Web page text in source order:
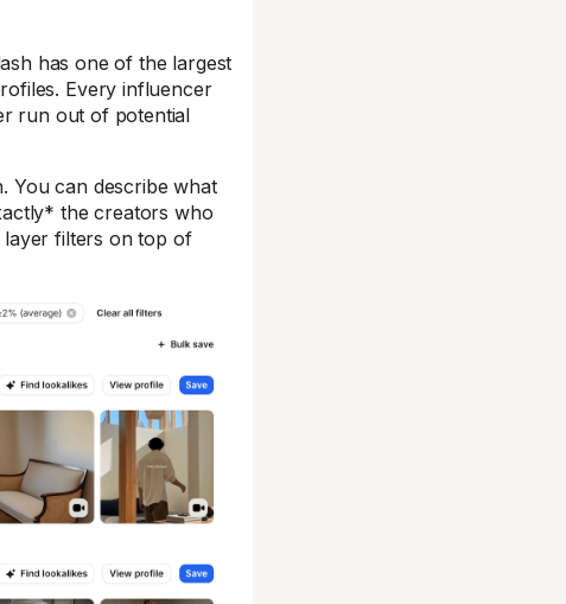
has one of the largest
Every influencer
run out of potential
You can describe what
the creators who
filters on top of